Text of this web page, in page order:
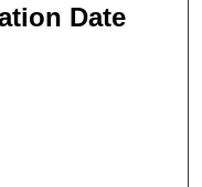
Date